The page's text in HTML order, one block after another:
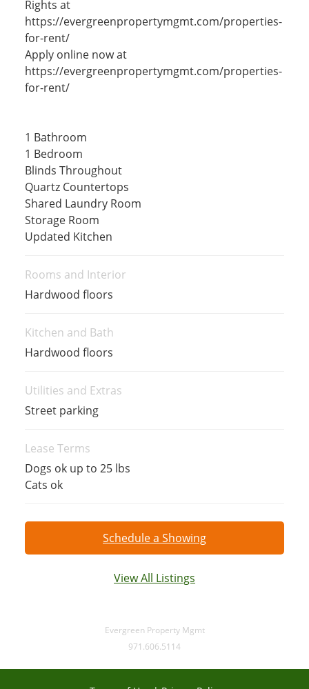
Rights at
https://evergreenpropertymgmt.com/properties-
for-rent/
Apply online now at
https://evergreenpropertymgmt.com/properties-
for-rent/
1 Bathroom
1 Bedroom
Blinds Throughout
Quartz Countertops
Shared Laundry Room
Storage Room
Updated Kitchen
Rooms and Interior
Hardwood floors
Kitchen and Bath
Hardwood floors
Utilities and Extras
Street parking
Lease Terms
Dogs ok up to 25 lbs
Cats ok
Schedule a Showing
View All Listings
Evergreen Property Mgmt
971.606.5114